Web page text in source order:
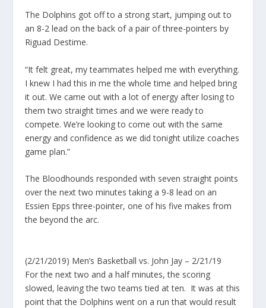
The Dolphins got off to a strong start, jumping out to
an 8-2 lead on the back of a pair of three-pointers by
Riguad Destime.
“It felt great, my teammates helped me with everything.
I knew I had this in me the whole time and helped bring
it out. We came out with a lot of energy after losing to
them two straight times and we were ready to
compete. We’re looking to come out with the same
energy and confidence as we did tonight utilize coaches
game plan.”
The Bloodhounds responded with seven straight points
over the next two minutes taking a 9-8 lead on an
Essien Epps three-pointer, one of his five makes from
the beyond the arc.
(2/21/2019) Men’s Basketball vs. John Jay – 2/21/19
For the next two and a half minutes, the scoring
slowed, leaving the two teams tied at ten. It was at this
point that the Dolphins went on a run that would result